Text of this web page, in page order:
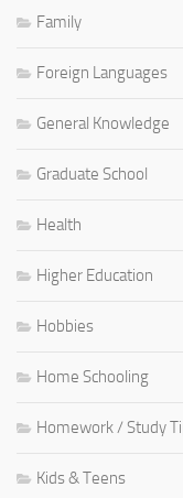
Family
Foreign Languages
General Knowledge
Graduate School
Health
Higher Education
Hobbies
Home Schooling
Homework / Study
Kids & Teens